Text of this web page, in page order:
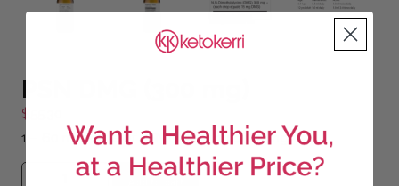
PSN DMG (300 mg)
$
1 – 60 ml bottle of PSN DMG Liquid 300mg.
PSN DMG (300 mg) quantity